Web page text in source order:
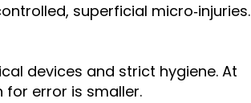
superficial micro‑injuries.
devices and strict hygiene. At
error is smaller.